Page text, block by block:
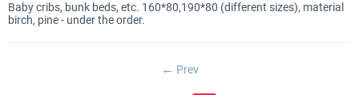
Baby cribs, bunk beds, etc. 160*80,190*80 (different sizes), material
birch, pine - under the order.
Prev